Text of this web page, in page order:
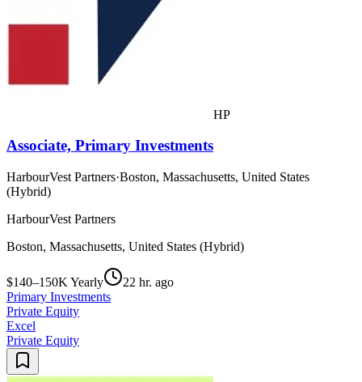
HP
Associate, Primary Investments
HarbourVest Partners·Boston, Massachusetts, United States
(Hybrid)
HarbourVest Partners
Boston, Massachusetts, United States (Hybrid)
$140–150K Yearly
22 hr. ago
Primary Investments
Private Equity
Excel
Private Equity